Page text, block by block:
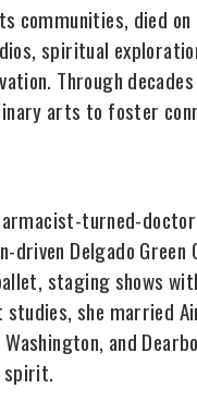
communities, died
spiritual
Through
arts to foster
turned-
Delgado Green
staging shows
she married
and
spirit.